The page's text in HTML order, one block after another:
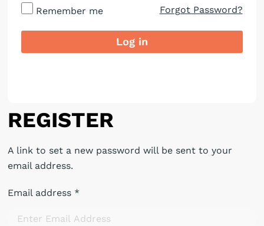
Remember me Forgot Password?
Log in
REGISTER
A link to set a new password will be sent to your
email address.
Email address *